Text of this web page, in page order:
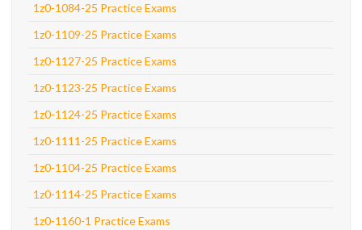
1z0-1084-25 Practice Exams
1z0-1109-25 Practice Exams
1z0-1127-25 Practice Exams
1z0-1123-25 Practice Exams
1z0-1124-25 Practice Exams
1z0-1111-25 Practice Exams
1z0-1104-25 Practice Exams
1z0-1114-25 Practice Exams
1z0-1160-1 Practice Exams